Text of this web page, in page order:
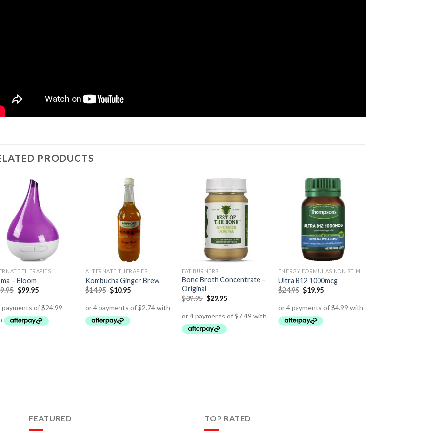
PRODUCTS
THERAPIES
– Bloom
$99.95
ALTERNATE THERAPIES
Kombucha Ginger Brew
$14.95 $10.95
FAT BURNERS
Bone Broth Concentrate –
Original
$39.95 $29.95
Ultra B12 1000mcg
$24.95 $19.95
FEATURED TOP RATED